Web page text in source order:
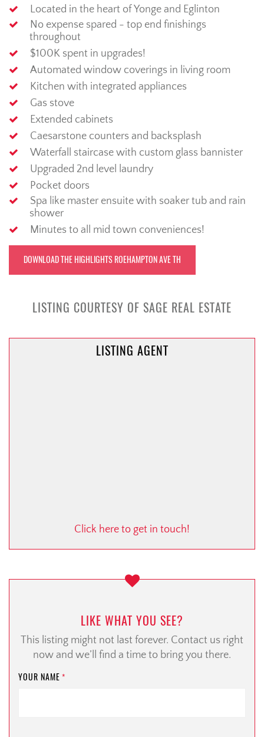
Located in the heart of Yonge and Eglinton
No expense spared - top end finishings
throughout
$100K spent in upgrades!
Automated window coverings in living room
Kitchen with integrated appliances
Gas stove
Extended cabinets
Caesarstone counters and backsplash
Waterfall staircase with custom glass bannister
Upgraded 2nd level laundry
Pocket doors
Spa like master ensuite with soaker tub and rain
shower
Minutes to all mid town conveniences!
DOWNLOAD THE HIGHLIGHTS ROEHAMPTON AVE TH
LISTING COURTESY OF SAGE REAL ESTATE
LISTING AGENT
Click here to get in touch!
LIKE WHAT YOU SEE?
This listing might not last forever. Contact us right
now and we’ll find a time to bring you there.
YOUR NAME *